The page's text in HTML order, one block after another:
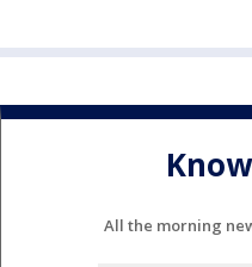
All the morning